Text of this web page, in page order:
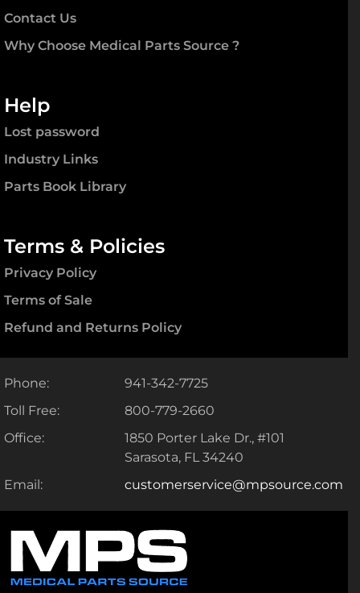
Contact Us
Why Choose Medical Parts Source ?
Help
Lost password
Industry Links
Parts Book Library
Terms & Policies
Privacy Policy
Terms of Sale
Refund and Returns Policy
Phone:
941-342-7725
Toll Free:
800-779-2660
Office:
1850 Porter Lake Dr., #101
Sarasota, FL 34240
Email:
customerservice@mpsource.com